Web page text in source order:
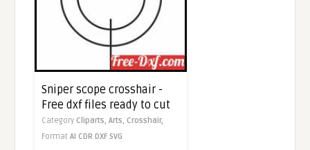
Sniper scope crosshair -
Free dxf files ready to cut
Category Cliparts,Arts, Crosshair,
FormatAI CDR DXF SVG